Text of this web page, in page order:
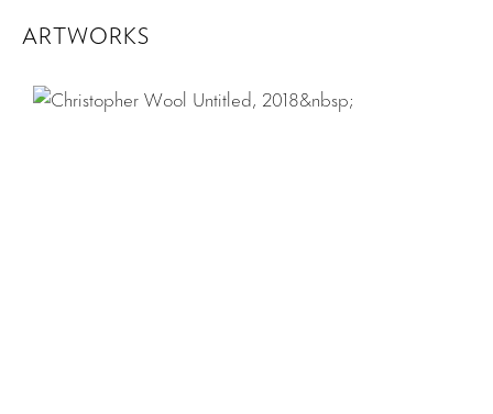
loops and curves of his sculptures.
Download Press Release
Download Checklist
ARTWORKS